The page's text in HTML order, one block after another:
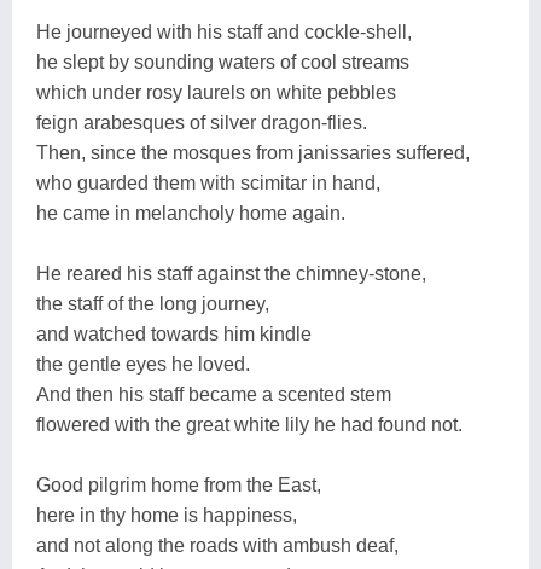
He journeyed with his staff and cockle-shell,
he slept by sounding waters of cool streams
which under rosy laurels on white pebbles
feign arabesques of silver dragon-flies.
Then, since the mosques from janissaries suffered,
who guarded them with scimitar in hand,
he came in melancholy home again.
He reared his staff against the chimney-stone,
the staff of the long journey,
and watched towards him kindle
the gentle eyes he loved.
And then his staff became a scented stem
flowered with the great white lily he had found not.
Good pilgrim home from the East,
here in thy home is happiness,
and not along the roads with ambush deaf,